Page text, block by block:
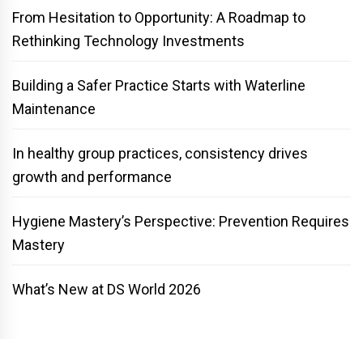
From Hesitation to Opportunity: A Roadmap to
Rethinking Technology Investments
Building a Safer Practice Starts with Waterline
Maintenance
In healthy group practices, consistency drives
growth and performance
Hygiene Mastery’s Perspective: Prevention Requires
Mastery
What’s New at DS World 2026